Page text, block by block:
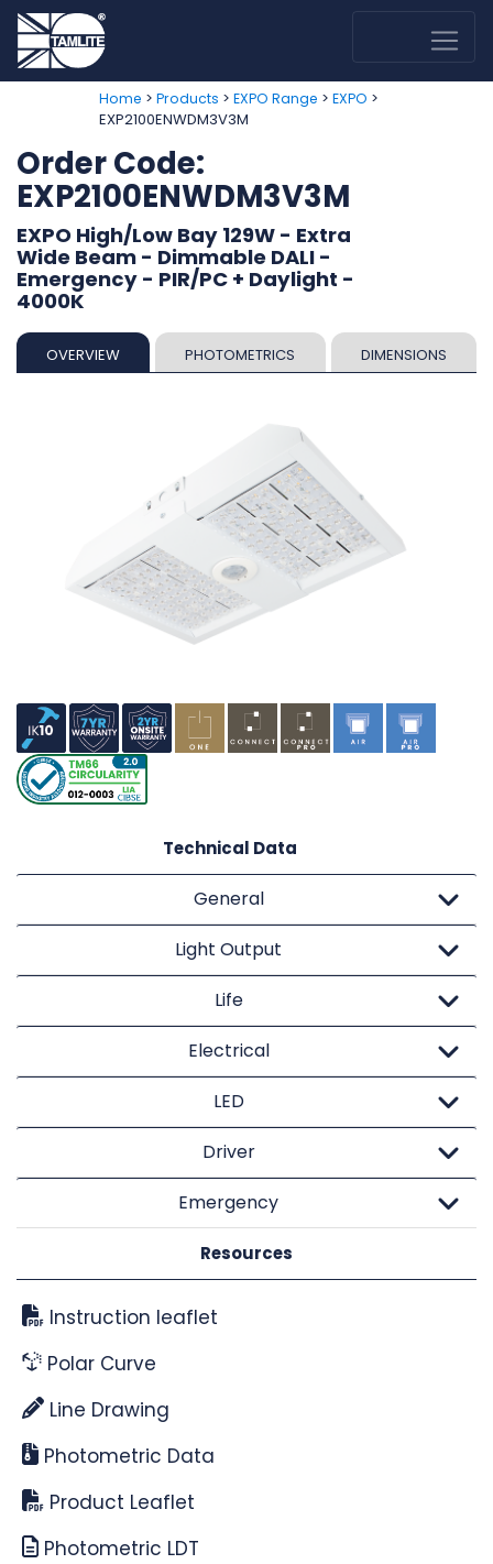
Home > Products > EXPO Range > EXPO >
EXP2100ENWDM3V3M
Order Code:
EXP2100ENWDM3V3M
EXPO High/Low Bay 129W - Extra
Wide Beam - Dimmable DALI -
Emergency - PIR/PC + Daylight -
4000K
OVERVIEW PHOTOMETRICS DIMENSIONS
Technical Data
General
Light Output
Life
Electrical
LED
Driver
Emergency
Resources
Instruction leaflet
Polar Curve
Line Drawing
Photometric Data
Product Leaflet
Photometric LDT